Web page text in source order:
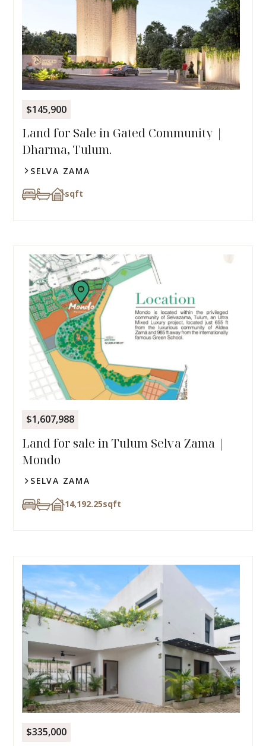
$145,900
Land for Sale in Gated Community |
Dharma, Tulum.
SELVA ZAMA
sqft
$1,607,988
Land for sale in Tulum Selva Zama |
Mondo
SELVA ZAMA
14,192.25sqft
$335,000